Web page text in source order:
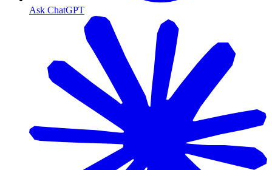
Ask ChatGPT